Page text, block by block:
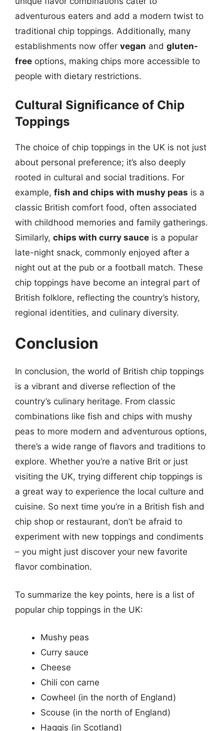
adventurous eaters and add a modern twist to
traditional chip toppings. Additionally, many
establishments now offer vegan and gluten-
free options, making chips more accessible to
people with dietary restrictions.
Cultural Significance of Chip
Toppings
The choice of chip toppings in the UK is not just
about personal preference; it’s also deeply
rooted in cultural and social traditions. For
example, fish and chips with mushy peas is a
classic British comfort food, often associated
with childhood memories and family gatherings.
Similarly, chips with curry sauce is a popular
late-night snack, commonly enjoyed after a
night out at the pub or a football match. These
chip toppings have become an integral part of
British folklore, reflecting the country’s history,
regional identities, and culinary diversity.
Conclusion
In conclusion, the world of British chip toppings
is a vibrant and diverse reflection of the
country’s culinary heritage. From classic
combinations like fish and chips with mushy
peas to more modern and adventurous options,
there’s a wide range of flavors and traditions to
explore. Whether you’re a native Brit or just
visiting the UK, trying different chip toppings is
a great way to experience the local culture and
cuisine. So next time you’re in a British fish and
chip shop or restaurant, don’t be afraid to
experiment with new toppings and condiments
– you might just discover your new favorite
flavor combination.
To summarize the key points, here is a list of
popular chip toppings in the UK:
Mushy peas
Curry sauce
Cheese
Chili con carne
Cowheel (in the north of England)
Scouse (in the north of England)
Haggis (in Scotland)